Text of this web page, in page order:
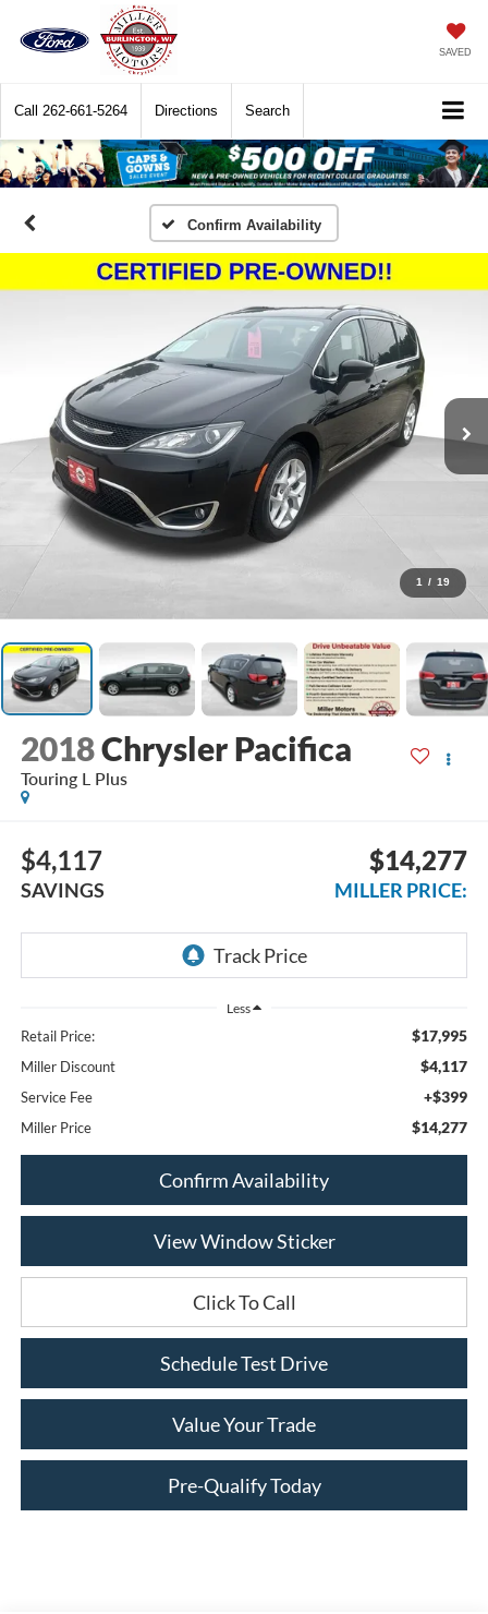
SAVED
Call 262-661-5264 Directions Search
Confirm Availability
1 / 19
2018Chrysler Pacifica
Touring L Plus
$4,117
SAVINGS
$14,277
MILLER PRICE:
Less
Retail Price: $17,995
Miller Discount $4,117
Service Fee +$399
Miller Price $14,277
Confirm Availability
View Window Sticker
Click To Call
Schedule Test Drive
Value Your Trade
Pre-Qualify Today